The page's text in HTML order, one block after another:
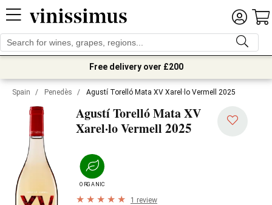
Free delivery over £200
Spain / Penedès / Agustí Torelló Mata XV Xarel·lo Vermell 2025
Agustí Torelló Mata XV
Xarel·lo Vermell 2025
ORGANIC
1 review